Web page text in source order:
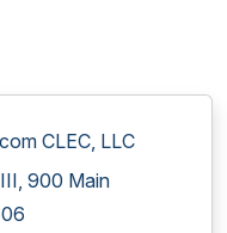
CLEC, LLC
900 Main